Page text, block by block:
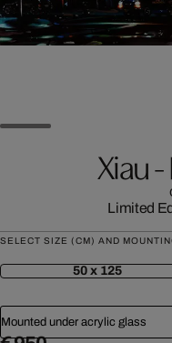
Xiau
Limited
SELECT SIZE (CM) AND
50 x 125
Mounted under acrylic glass